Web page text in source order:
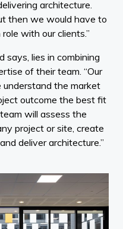
architecture.
then we would have to
with our clients.”
says, lies in combining
of their team. “Our
the market
outcome the best fit
will assess the
project or site, create
deliver architecture.”